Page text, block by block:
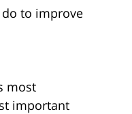
do to improve
most
important